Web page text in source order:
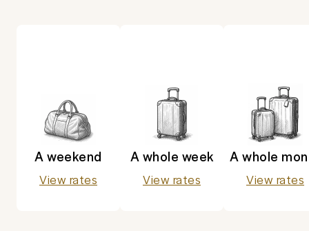
A weekend
View rates
A whole week
View rates
A whole
View rates